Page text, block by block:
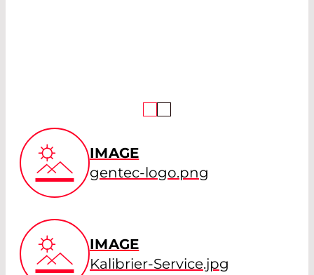
IMAGE
gentec-logo.png
IMAGE
Kalibrier-Service.jpg